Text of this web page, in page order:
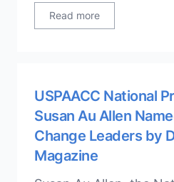
Read more
USPAACC National
Susan Au Allen
Change Leaders by
Magazine